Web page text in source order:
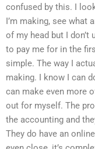
confused by this. I
I’m making, see what
of my head but I don’t
to pay me for in the
simple. The way I
making. I know I can
can make even more
out for myself. The
the accounting and
They do have an